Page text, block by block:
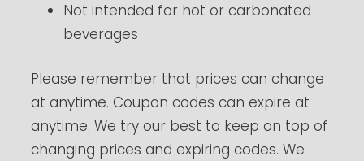
Not intended for hot or carbonated
beverages
Please remember that prices can change
at anytime. Coupon codes can expire at
anytime. We try our best to keep on top of
changing prices and expiring codes. We